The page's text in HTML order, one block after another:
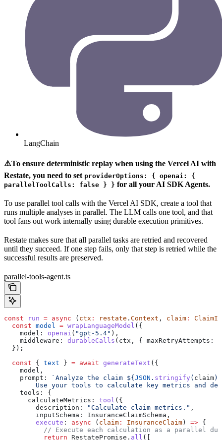
LangChain
⚠️To ensure deterministic replay when using the Vercel AI with
Restate, you need to set providerOptions: { openai: {
parallelToolCalls: false } } for all your AI SDK Agents.
To use parallel tool calls with the Vercel AI SDK, create a tool that
runs multiple analyses in parallel. The LLM calls one tool, and that
tool fans out work internally using durable execution primitives.
Restate makes sure that all parallel tasks are retried and recovered
until they succeed. If one step fails, only that step is retried while the
successful results are preserved.
parallel-tools-agent.ts
const run = async ( ctx : restate . Context , claim :
  const
model = wrapLanguageModel ({
    model:
openai ( "gpt-5.4" ),
    middleware:
durableCalls ( ctx , { maxRetryAttempts:
  });
  const
{ text } = await generateText ({
    model
,
    prompt:
`Analyze the claim ${ JSON . stringify ( claim)
Use your tools to calculate key metrics and
    tools:
{
      calculateMetrics:
tool ({
        description:
"Calculate claim metrics." ,
        inputSchema:
InsuranceClaimSchema ,
        execute
: async ( claim : InsuranceClaim ) => {
// Execute each calculation as a parallel
          return
RestatePromise . all ([